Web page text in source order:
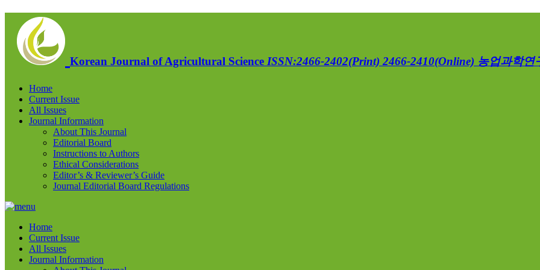
Korean Journal of Agricultural Science ISSN:2466-2402(Print) 2466-2410(Online) 농업과학연
Home
Current Issue
All Issues
Journal Information
About This Journal
Editorial Board
Instructions to Authors
Ethical Considerations
Editor’s & Reviewer’s Guide
Journal Editorial Board Regulations
Home
Current Issue
All Issues
Journal Information